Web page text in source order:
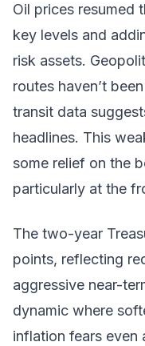
Oil prices resumed
key levels and
risk assets.
routes haven’t
transit data
headlines. This
some relief on the
particularly at the
The two-year
points, reflecting
aggressive near-
dynamic where
inflation fears even